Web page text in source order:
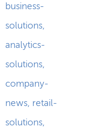
business-
solutions,
analytics-
solutions,
company-
news, retail-
solutions,